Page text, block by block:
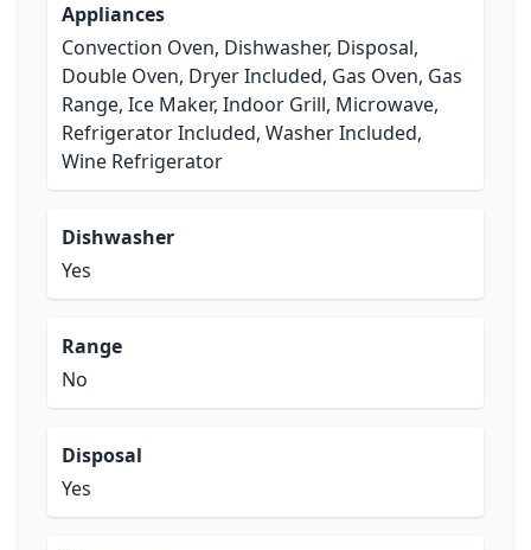
Appliances
Convection Oven, Dishwasher, Disposal,
Double Oven, Dryer Included, Gas Oven, Gas
Range, Ice Maker, Indoor Grill, Microwave,
Refrigerator Included, Washer Included,
Wine Refrigerator
Dishwasher
Yes
Range
No
Disposal
Yes